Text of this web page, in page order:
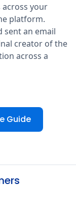
your
platform.
sent an email
creator of the
across a
Guide